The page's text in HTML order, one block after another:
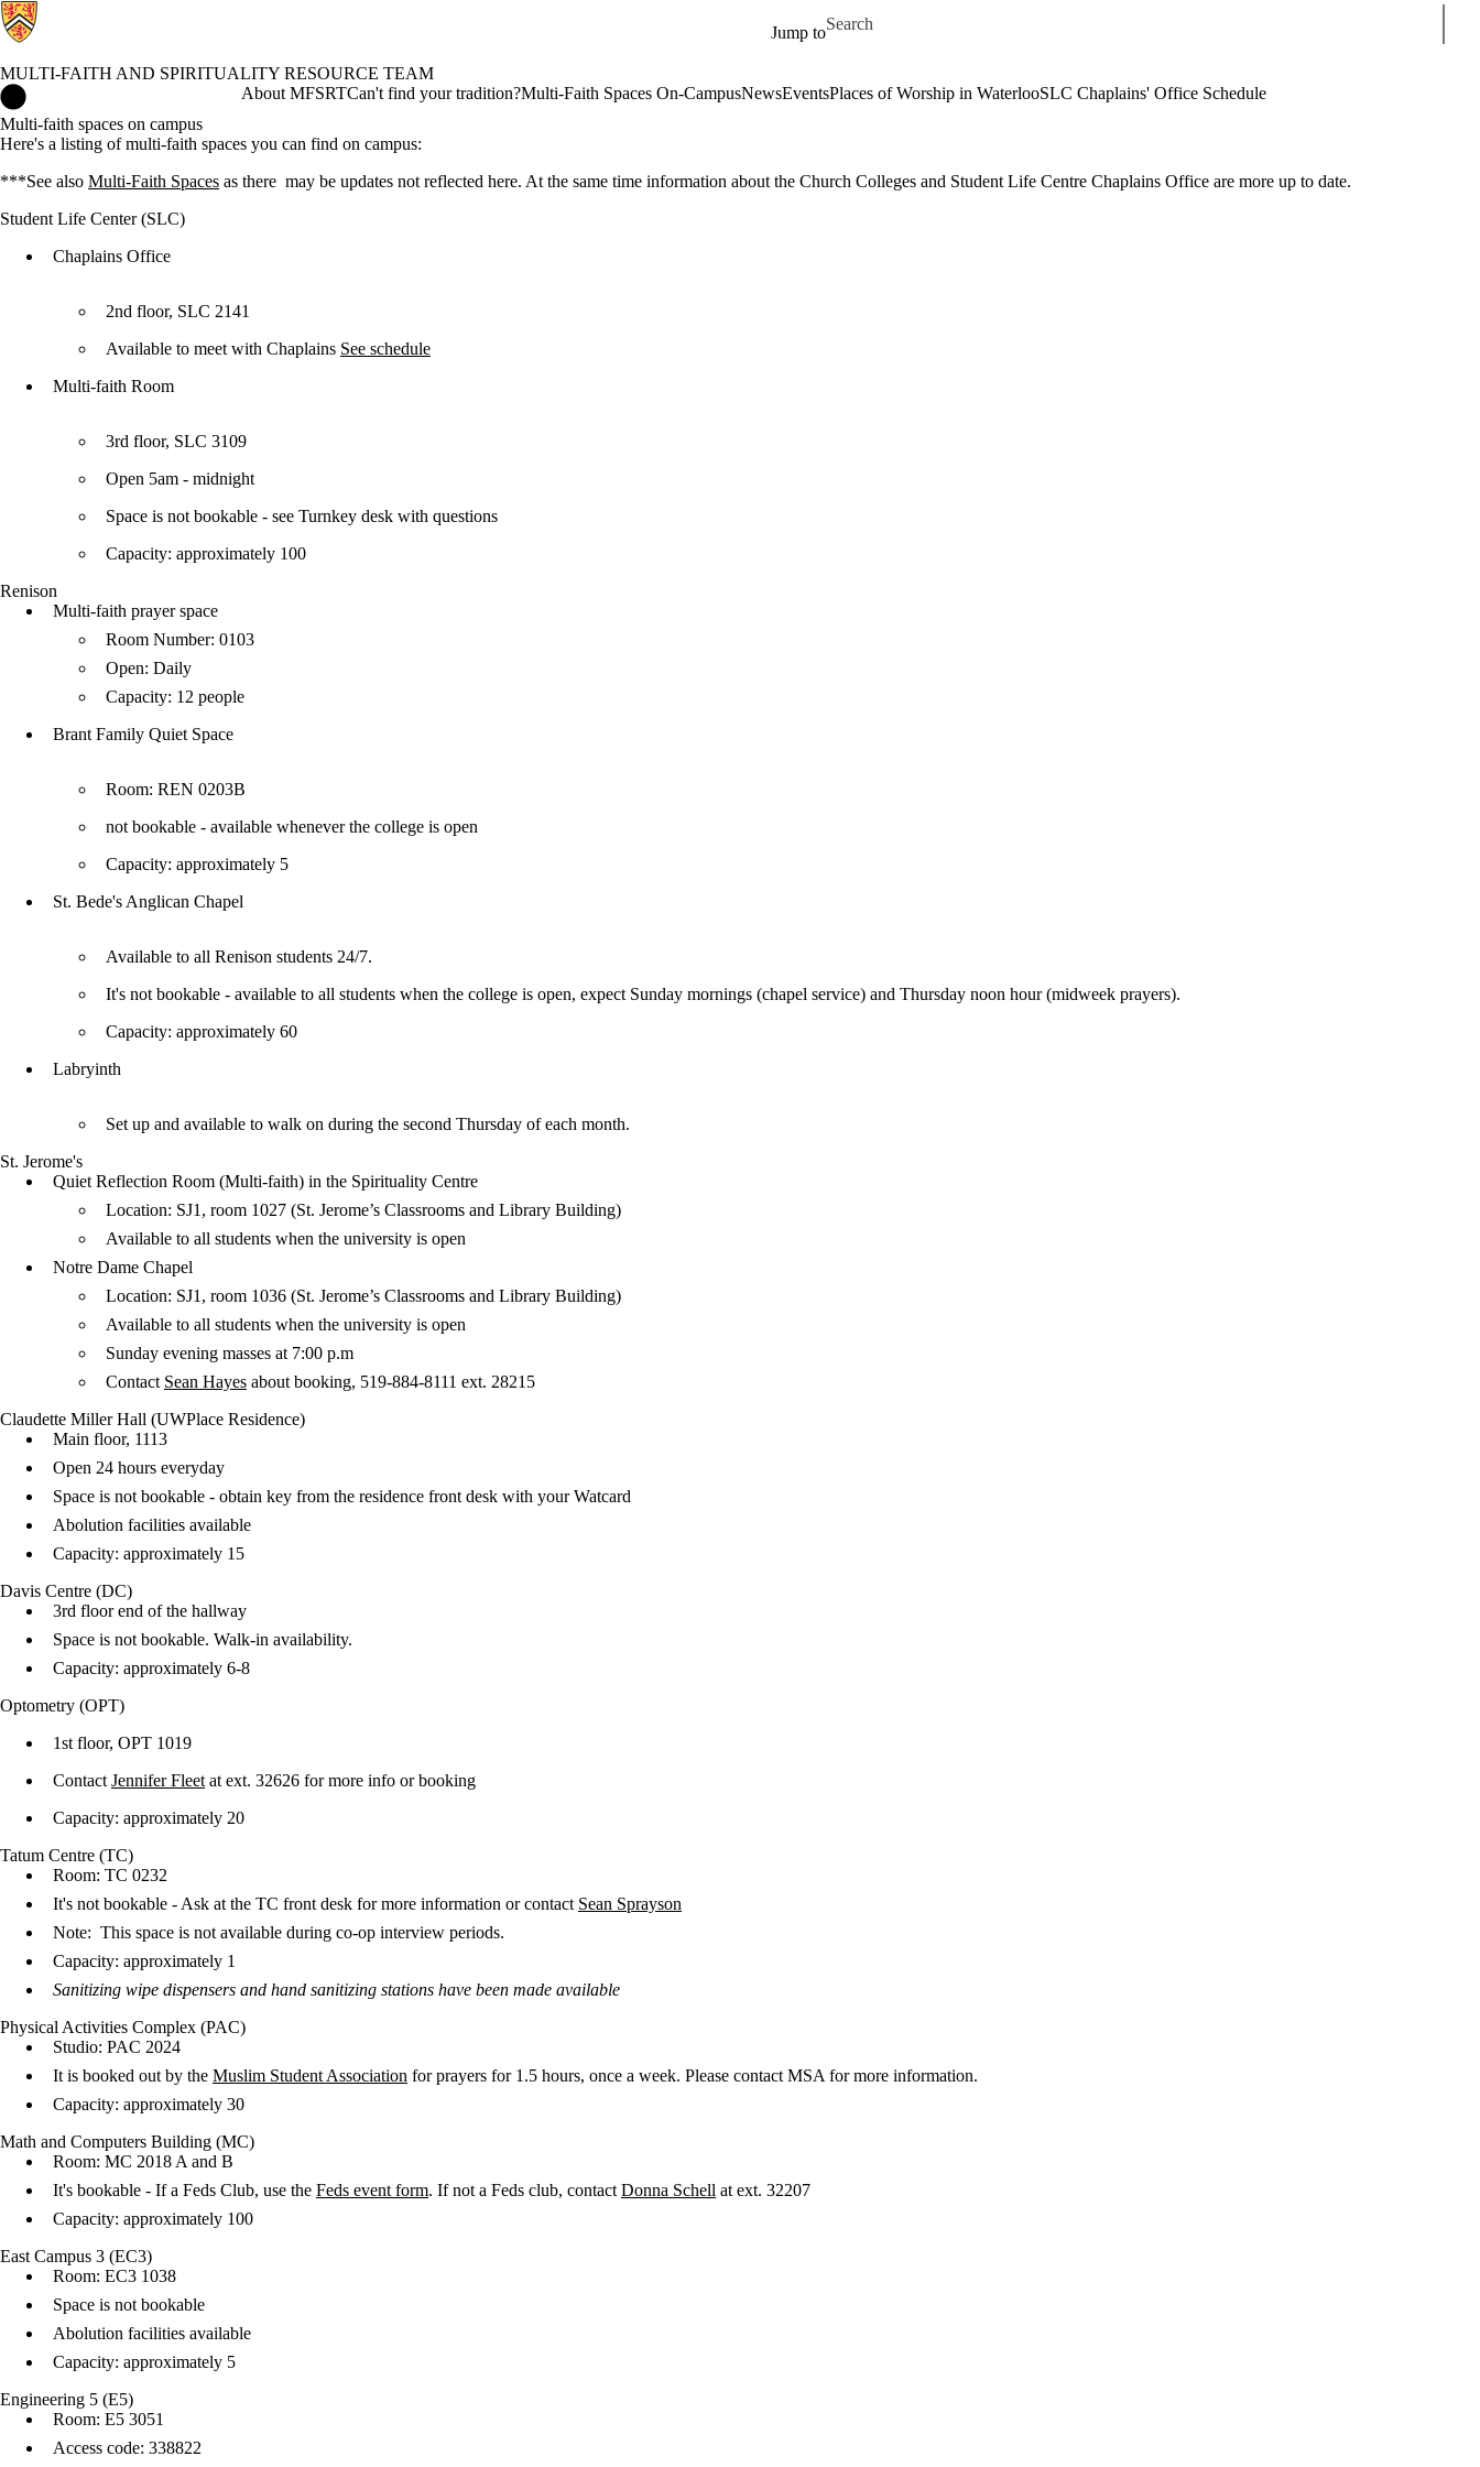
Jump to
Search for
MULTI-FAITH AND SPIRITUALITY RESOURCE TEAM
Multi-Faith and Spirituality Resource Team Home
About MFSRTCan't find your tradition?Multi-Faith Spaces On-CampusNewsEventsPlaces of Worship in WaterlooSLC Chaplains' Office Schedule
Multi-faith spaces on campus
Here's a listing of multi-faith spaces you can find on campus:
***See also Multi-Faith Spaces as there may be updates not reflected here. At the same time information about the Church Colleges and Student Life Centre Chaplains Office are more up to date.
Student Life Center (SLC)
Chaplains Office
2nd floor, SLC 2141
Available to meet with Chaplains See schedule
Multi-faith Room
3rd floor, SLC 3109
Open 5am - midnight
Space is not bookable - see Turnkey desk with questions
Capacity: approximately 100
Renison
Multi-faith prayer space
Room Number: 0103
Open: Daily
Capacity: 12 people
Brant Family Quiet Space
Room: REN 0203B
not bookable - available whenever the college is open
Capacity: approximately 5
St. Bede's Anglican Chapel
Available to all Renison students 24/7.
It's not bookable - available to all students when the college is open, expect Sunday mornings (chapel service) and Thursday noon hour (midweek prayers).
Capacity: approximately 60
Labryinth
Set up and available to walk on during the second Thursday of each month.
St. Jerome's
Quiet Reflection Room (Multi-faith) in the Spirituality Centre
Location: SJ1, room 1027 (St. Jerome’s Classrooms and Library Building)
Available to all students when the university is open
Notre Dame Chapel
Location: SJ1, room 1036 (St. Jerome’s Classrooms and Library Building)
Available to all students when the university is open
Sunday evening masses at 7:00 p.m
Contact Sean Hayes about booking, 519-884-8111 ext. 28215
Claudette Miller Hall (UWPlace Residence)
Main floor, 1113
Open 24 hours everyday
Space is not bookable - obtain key from the residence front desk with your Watcard
​Abolution facilities available
Capacity: approximately 15
Davis Centre (DC)
3rd floor end of the hallway
Space is not bookable. Walk-in availability.
Capacity: approximately 6-8
Optometry (OPT)
1st floor, OPT 1019
Contact Jennifer Fleet at ext. 32626 for more info or booking
Capacity: approximately 20
Tatum Centre (TC)
Room: TC 0232
It's not bookable - Ask at the TC front desk for more information or contact Sean Sprayson
Note: This space is not available during co-op interview periods.
Capacity: approximately 1
Sanitizing wipe dispensers and hand sanitizing stations have been made available
Physical Activities Complex (PAC)
Studio: PAC 2024
It is booked out by the Muslim Student Association for prayers for 1.5 hours, once a week. Please contact MSA for more information.
Capacity: approximately 30
Math and Computers Building (MC)
Room: MC 2018 A and B
It's bookable - If a Feds Club, use the Feds event form. If not a Feds club, contact Donna Schell at ext. 32207
Capacity: approximately 100
East Campus 3 (EC3)
Room: EC3 1038
Space is not bookable
Abolution facilities available
Capacity: approximately 5
Engineering 5 (E5)
Room: E5 3051
Access code: 338822